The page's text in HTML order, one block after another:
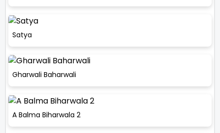
Satya
Gharwali Baharwali
A Balma Biharwala 2